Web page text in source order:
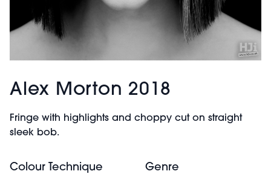
Alex Morton 2018
Fringe with highlights and choppy cut on straight
sleek bob.
Colour Technique Genre